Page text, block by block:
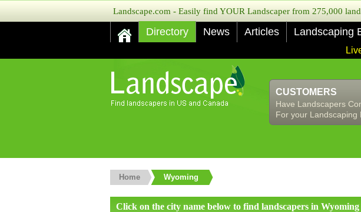
Landscape.com - Easily find YOUR Landscaper from 275,000
Directory News Articles Landscaping
CUSTOMERS
Have Landscapers
For your Landscaping
Home Wyoming
Click on the city name below to find landscapers in Wyoming